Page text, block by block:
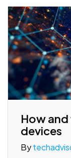
How
devices
By